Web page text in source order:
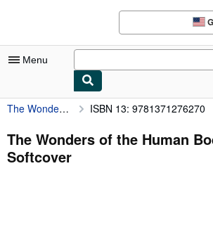
Menu
My Account
My Purchases
Sign Off
The Wonders of the Human Body ISBN 13: 9781371276270
The Wonders of the Human
Softcover